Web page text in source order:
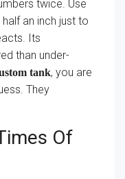
twice. Use
an inch just to
Its
than under-
tank, you are
They
Of